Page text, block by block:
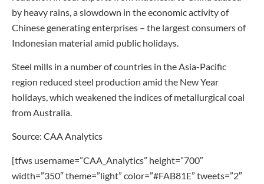
by heavy rains, a slowdown in the economic activity of
Chinese generating enterprises – the largest consumers of
Indonesian material amid public holidays.
Steel mills in a number of countries in the Asia-Pacific
region reduced steel production amid the New Year
holidays, which weakened the indices of metallurgical coal
from Australia.
Source: CAA Analytics
[tfws username=”CAA_Analytics” height=”700″
width=”350″ theme=”light” color=”#FAB81E” tweets=”2″